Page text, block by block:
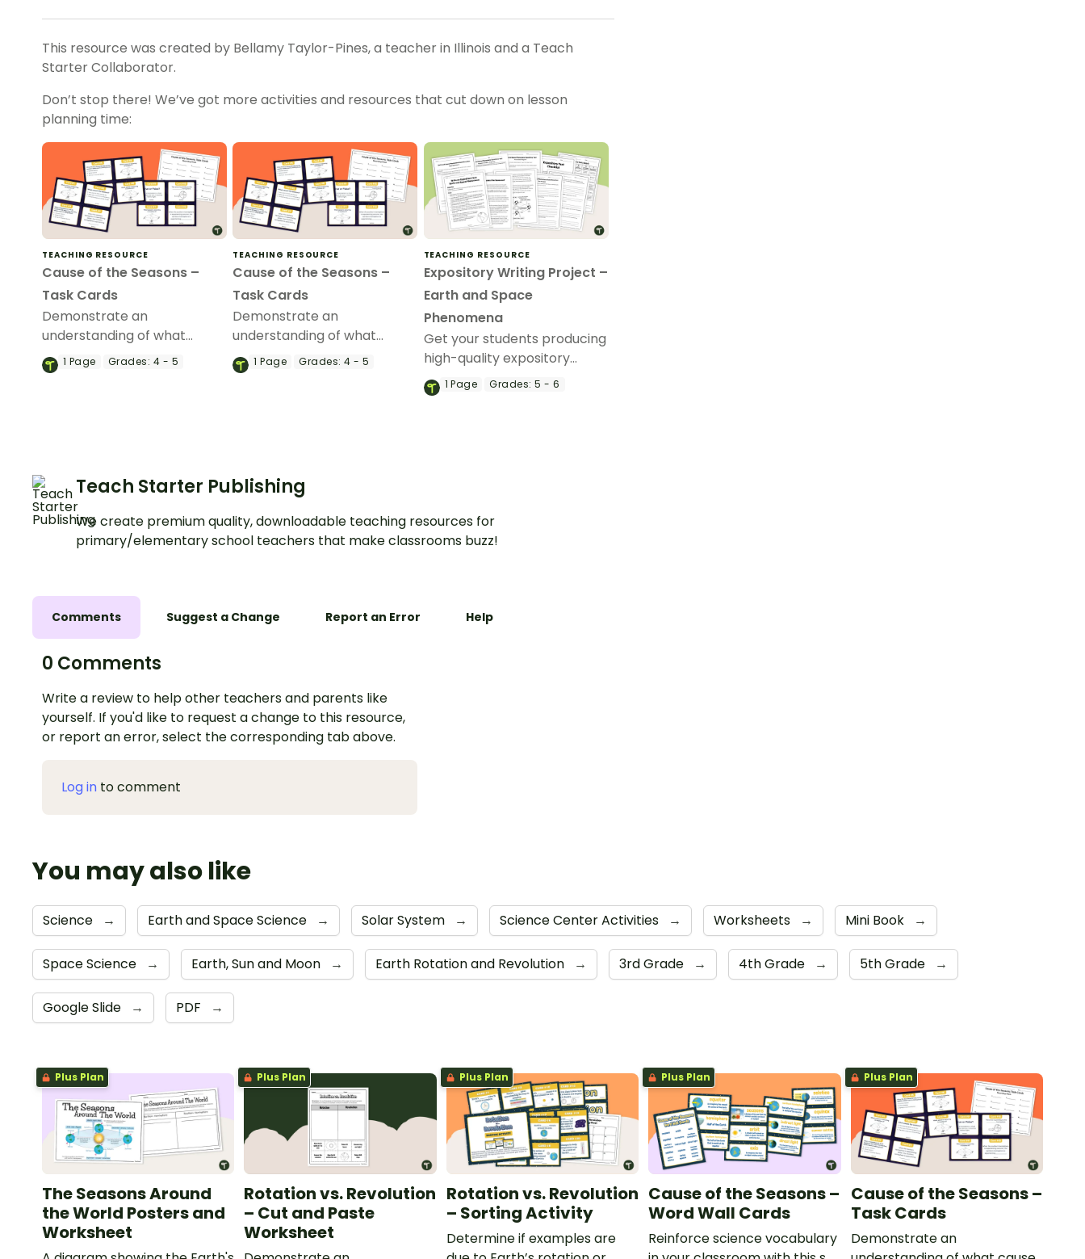
This resource was created by Bellamy Taylor-Pines, a teacher in Illinois and a Teach
Starter Collaborator.
Don’t stop there! We’ve got more activities and resources that cut down on lesson
planning time:
TEACHING RESOURCE
Cause of the Seasons –
Task Cards
Demonstrate an
understanding of what
causes the seasons with this
set of 24 task cards.
1 Page Grades: 4 - 5
TEACHING RESOURCE
Cause of the Seasons –
Task Cards
Demonstrate an
understanding of what
causes the seasons with this
set of 24 task cards.
1Page Grades: 4 - 5
TEACHING RESOURCE
Expository Writing Project –
Earth and Space
Phenomena
Get your students producing
high-quality expository
writing with this fully
scaffolded writing project,
1Page Grades: 5 - 6
Teach Starter Publishing
We create premium quality, downloadable teaching resources for
primary/elementary school teachers that make classrooms buzz!
Comments Suggest a Change Report an Error Help
0 Comments
Write a review to help other teachers and parents like
yourself. If you'd like to request a change to this resource,
or report an error, select the corresponding tab above.
Log in to comment
You may also like
Science → Earth and Space Science → Solar System → Science Center Activities → Worksheets → Mini Book →
Space Science → Earth, Sun and Moon → Earth Rotation and Revolution → 3rd Grade → 4th Grade → 5th Grade →
Google Slide → PDF →
Plus Plan
The Seasons Around
the World Posters and
Worksheet
Plus Plan
Rotation vs. Revolution
– Cut and Paste
Worksheet
Plus Plan
Rotation vs. Revolution
– Sorting Activity
Determine if examples are
Plus Plan
Cause of the Seasons –
Word Wall Cards
Reinforce science vocabulary
Plus Plan
Cause of the Seasons –
Task Cards
Demonstrate an